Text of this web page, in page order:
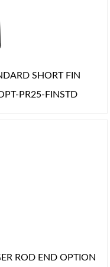
SHORT FIN
PR25-FINSTD
ROD END OPTION